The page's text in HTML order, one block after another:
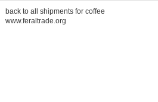
back to all shipments for coffee
www.feraltrade.org